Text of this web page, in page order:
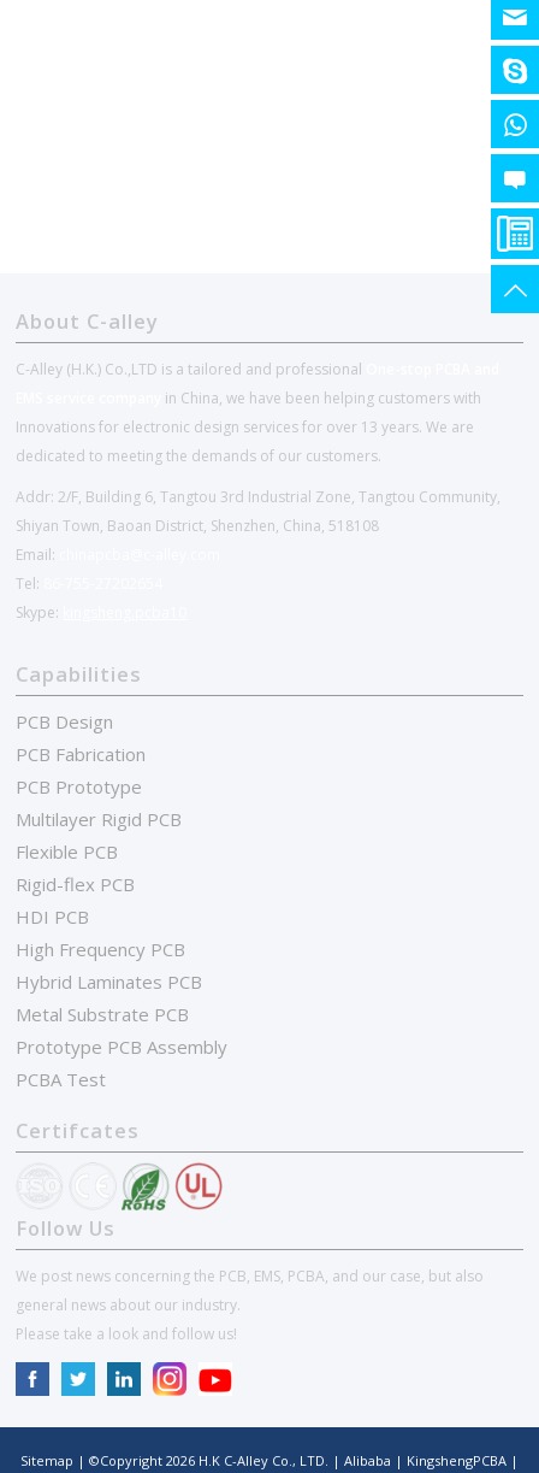
About C-alley
C-Alley (H.K.) Co.,LTD is a tailored and professional
in China, we have been helping customers with
Innovations for electronic design services for over 13 years. We are
dedicated to meeting the demands of our customers.
Addr: 2/F, Building 6, Tangtou 3rd Industrial Zone, Tangtou Community,
Shiyan Town, Baoan District, Shenzhen, China, 518108
Email:
Tel:
Skype:
Capabilities
PCB Design
PCB Fabrication
PCB Prototype
Multilayer Rigid PCB
Flexible PCB
Rigid-flex PCB
HDI PCB
High Frequency PCB
Hybrid Laminates PCB
Metal Substrate PCB
Prototype PCB Assembly
PCBA Test
Certifcates
Follow Us
We post news concerning the PCB, EMS, PCBA, and our case, but also
general news about our industry.
Please take a look and follow us!
Sitemap | ©Copyright 2026 H.K C-Alley Co., LTD. | Alibaba | KingshengPCBA |